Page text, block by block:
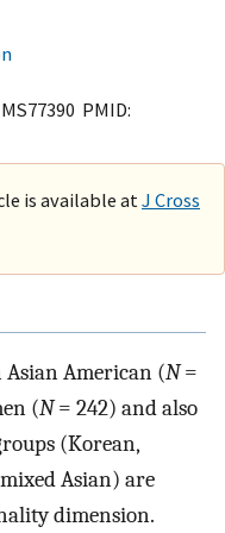
PMID:
is available at J Cross
American (N=
(N= 242) and also
(Korean,
Asian) are
dimension.